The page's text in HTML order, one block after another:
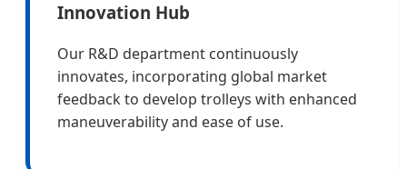
Innovation Hub
Our R&D department continuously
innovates, incorporating global market
feedback to develop trolleys with enhanced
maneuverability and ease of use.